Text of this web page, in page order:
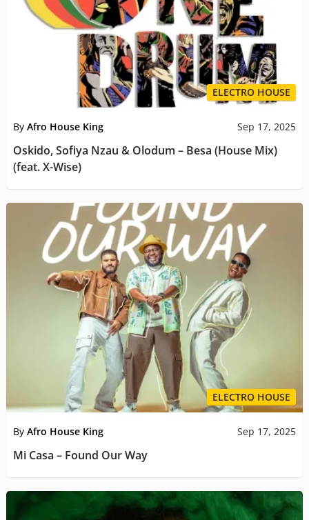
ELECTRO HOUSE
By Afro House King Sep 17, 2025
Oskido, Sofiya Nzau & Olodum – Besa (House Mix)
(feat. X-Wise)
ELECTRO HOUSE
By Afro House King Sep 17, 2025
Mi Casa – Found Our Way